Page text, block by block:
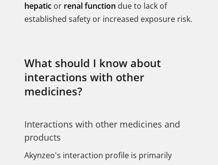
hepatic or renal function due to lack of
established safety or increased exposure risk.
What should I know about
interactions with other
medicines?
Interactions with other medicines and
products
Akynzeo's interaction profile is primarily